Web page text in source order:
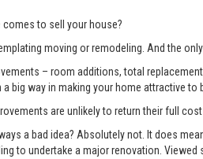
to sell your house?
moving or remodeling. And the
– room additions, total
big way in making your home attractive
are unlikely to return their full
a bad idea? Absolutely not. It does
to undertake a major renovation.